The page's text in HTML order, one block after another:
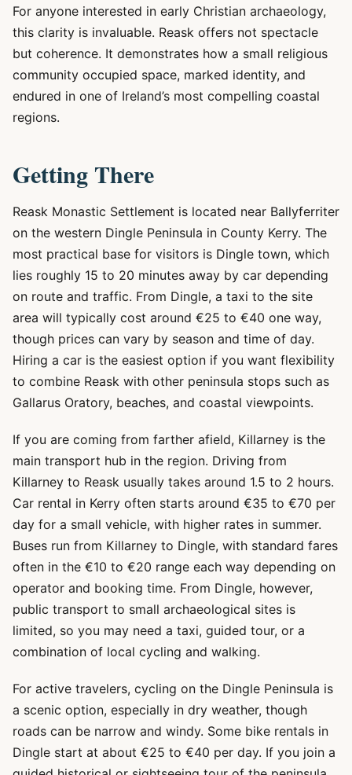
For anyone interested in early Christian archaeology,
this clarity is invaluable. Reask offers not spectacle
but coherence. It demonstrates how a small religious
community occupied space, marked identity, and
endured in one of Ireland’s most compelling coastal
regions.
Getting There
Reask Monastic Settlement is located near Ballyferriter
on the western Dingle Peninsula in County Kerry. The
most practical base for visitors is Dingle town, which
lies roughly 15 to 20 minutes away by car depending
on route and traffic. From Dingle, a taxi to the site
area will typically cost around €25 to €40 one way,
though prices can vary by season and time of day.
Hiring a car is the easiest option if you want flexibility
to combine Reask with other peninsula stops such as
Gallarus Oratory, beaches, and coastal viewpoints.
If you are coming from farther afield, Killarney is the
main transport hub in the region. Driving from
Killarney to Reask usually takes around 1.5 to 2 hours.
Car rental in Kerry often starts around €35 to €70 per
day for a small vehicle, with higher rates in summer.
Buses run from Killarney to Dingle, with standard fares
often in the €10 to €20 range each way depending on
operator and booking time. From Dingle, however,
public transport to small archaeological sites is
limited, so you may need a taxi, guided tour, or a
combination of local cycling and walking.
For active travelers, cycling on the Dingle Peninsula is
a scenic option, especially in dry weather, though
roads can be narrow and windy. Some bike rentals in
Dingle start at about €25 to €40 per day. If you join a